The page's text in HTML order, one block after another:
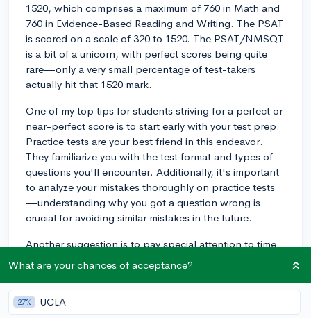
1520, which comprises a maximum of 760 in Math and
760 in Evidence-Based Reading and Writing. The PSAT
is scored on a scale of 320 to 1520. The PSAT/NMSQT
is a bit of a unicorn, with perfect scores being quite
rare—only a very small percentage of test-takers
actually hit that 1520 mark.
One of my top tips for students striving for a perfect or
near-perfect score is to start early with your test prep.
Practice tests are your best friend in this endeavor.
They familiarize you with the test format and types of
questions you'll encounter. Additionally, it's important
to analyze your mistakes thoroughly on practice tests
—understanding why you got a question wrong is
crucial for avoiding similar mistakes in the future.
Another suggestion is to pay special attention to time
management during the test. With limited time for each
section, practicing under timed conditions can help
you pace yourself to ensure you complete each section
with a bit of time to spare for review. And remember,
What are your chances of acceptance?
27% UCLA